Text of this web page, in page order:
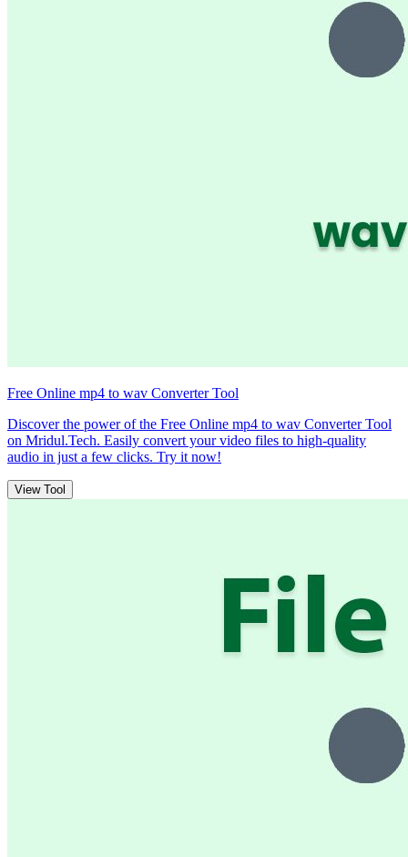
Free Online mp4 to wav Converter Tool
Discover the power of the Free Online mp4 to wav Converter Tool
on Mridul.Tech. Easily convert your video files to high-quality
audio in just a few clicks. Try it now!
View Tool